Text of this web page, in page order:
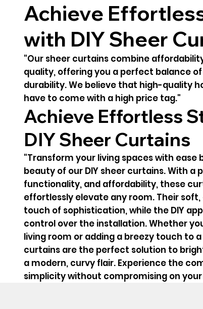
Achieve
with DIY Sheer
"Our sheer curtains combine
quality, offering you a perfect balance
durability. We believe that high-quality
have to come with a high price tag."
Achieve Effortless
DIY Sheer Curtains
"Transform your living spaces with ease
beauty of our DIY sheer curtains. With a
functionality, and affordability, these
effortlessly elevate any room. Their
touch of sophistication, while the DIY
control over the installation. Whether
living room or adding a breezy touch to
curtains are the perfect solution to
a modern, curvy flair. Experience the
simplicity without compromising on